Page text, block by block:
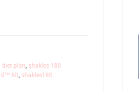
diet plan, shaklee 180
Kit, shaklee180